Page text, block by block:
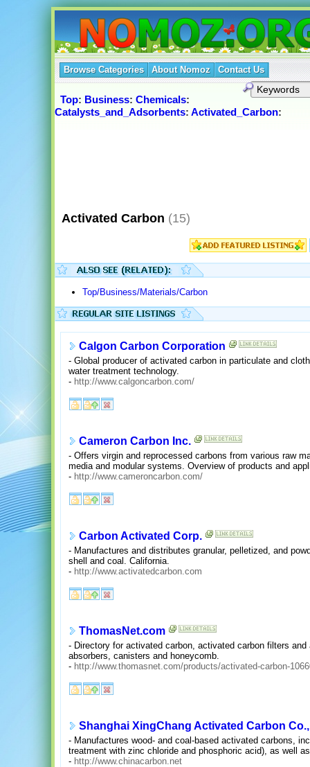
Browse Categories About Nomoz Contact Us
Top: Business: Chemicals:
Catalysts_and_Adsorbents: Activated_Carbon:
Activated Carbon (15)
Top/Business/Materials/Carbon
Calgon Carbon Corporation
- Global producer of activated carbon in particulate and
water treatment technology.
- http://www.calgoncarbon.com/
Cameron Carbon Inc.
- Offers virgin and reprocessed carbons from various raw
media and modular systems. Overview of products and
- http://www.cameroncarbon.com/
Carbon Activated Corp.
- Manufactures and distributes granular, pelletized, and
shell and coal. California.
- http://www.activatedcarbon.com
ThomasNet.com
- Directory for activated carbon, activated carbon filters
absorbers, canisters and honeycomb.
- http://www.thomasnet.com/products/activated-carbon-
Shanghai XingChang Activated Carbon
- Manufactures wood- and coal-based activated carbons,
treatment with zinc chloride and phosphoric acid), as well
- http://www.chinacarbon.net